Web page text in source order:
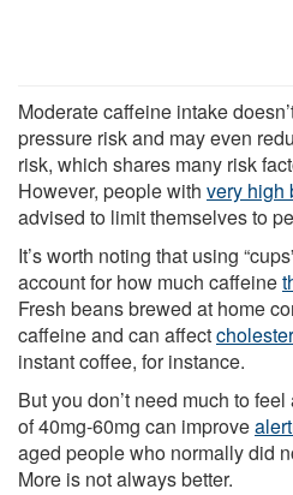
Moderate caffeine intake
pressure risk and may even
risk, which shares many risk
However, people with very high
advised to limit themselves to
It’s worth noting that using
account for how much caffeine
Fresh beans brewed at home
caffeine and can affect
instant coffee, for instance.
But you don’t need much to
of 40mg-60mg can improve
aged people who normally did
More is not always better.